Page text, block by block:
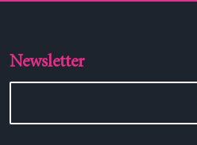
Newsletter